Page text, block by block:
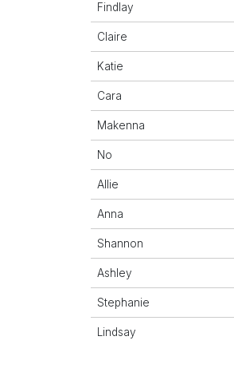
Findlay
Claire
Katie
Cara
Makenna
No
Allie
Anna
Shannon
Ashley
Stephanie
Lindsay